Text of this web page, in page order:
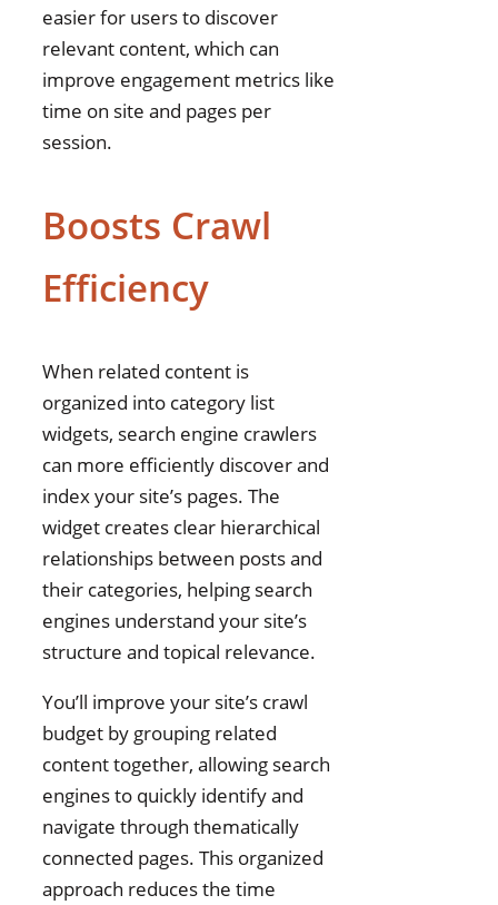
easier for users to discover
relevant content, which can
improve engagement metrics like
time on site and pages per
session.
Boosts Crawl
Efficiency
When related content is
organized into category list
widgets, search engine crawlers
can more efficiently discover and
index your site’s pages. The
widget creates clear hierarchical
relationships between posts and
their categories, helping search
engines understand your site’s
structure and topical relevance.
You’ll improve your site’s crawl
budget by grouping related
content together, allowing search
engines to quickly identify and
navigate through thematically
connected pages. This organized
approach reduces the time